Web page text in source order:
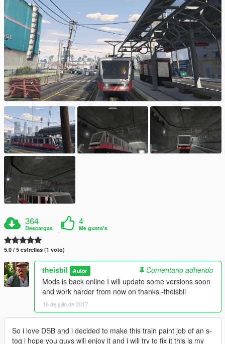
364
Descargas
4
Me gusta's
5.0 / 5 estrellas (1 voto)
theisbil Autor
Comentario adherido
Mods is back online I will update some versions soon
and work harder from now on thanks -theisbil
16 de julio de 2017
So i love DSB and i decided to make this train paint job of an s-
tog i hope you guys will enjoy it and i will try to fix it this is my